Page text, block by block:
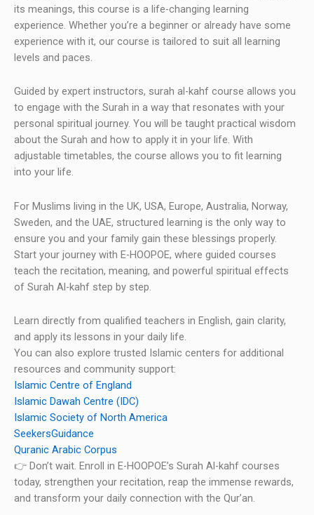
its meanings, this course is a life-changing learning
experience. Whether you’re a beginner or already have some
experience with it, our course is tailored to suit all learning
levels and paces.
Guided by expert instructors, surah al-kahf course allows you
to engage with the Surah in a way that resonates with your
personal spiritual journey. You will be taught practical wisdom
about the Surah and how to apply it in your life. With
adjustable timetables, the course allows you to fit learning
into your life.
For Muslims living in the UK, USA, Europe, Australia, Norway,
Sweden, and the UAE, structured learning is the only way to
ensure you and your family gain these blessings properly.
Start your journey with E-HOOPOE, where guided courses
teach the recitation, meaning, and powerful spiritual effects
of Surah Al-kahf step by step.
Learn directly from qualified teachers in English, gain clarity,
and apply its lessons in your daily life.
You can also explore trusted Islamic centers for additional
resources and community support:
Islamic Centre of England
Islamic Dawah Centre (IDC)
Islamic Society of North America
SeekersGuidance
Quranic Arabic Corpus
👉 Don’t wait. Enroll in E-HOOPOE’s Surah Al-kahf courses
today, strengthen your recitation, reap the immense rewards,
and transform your daily connection with the Qur’an.